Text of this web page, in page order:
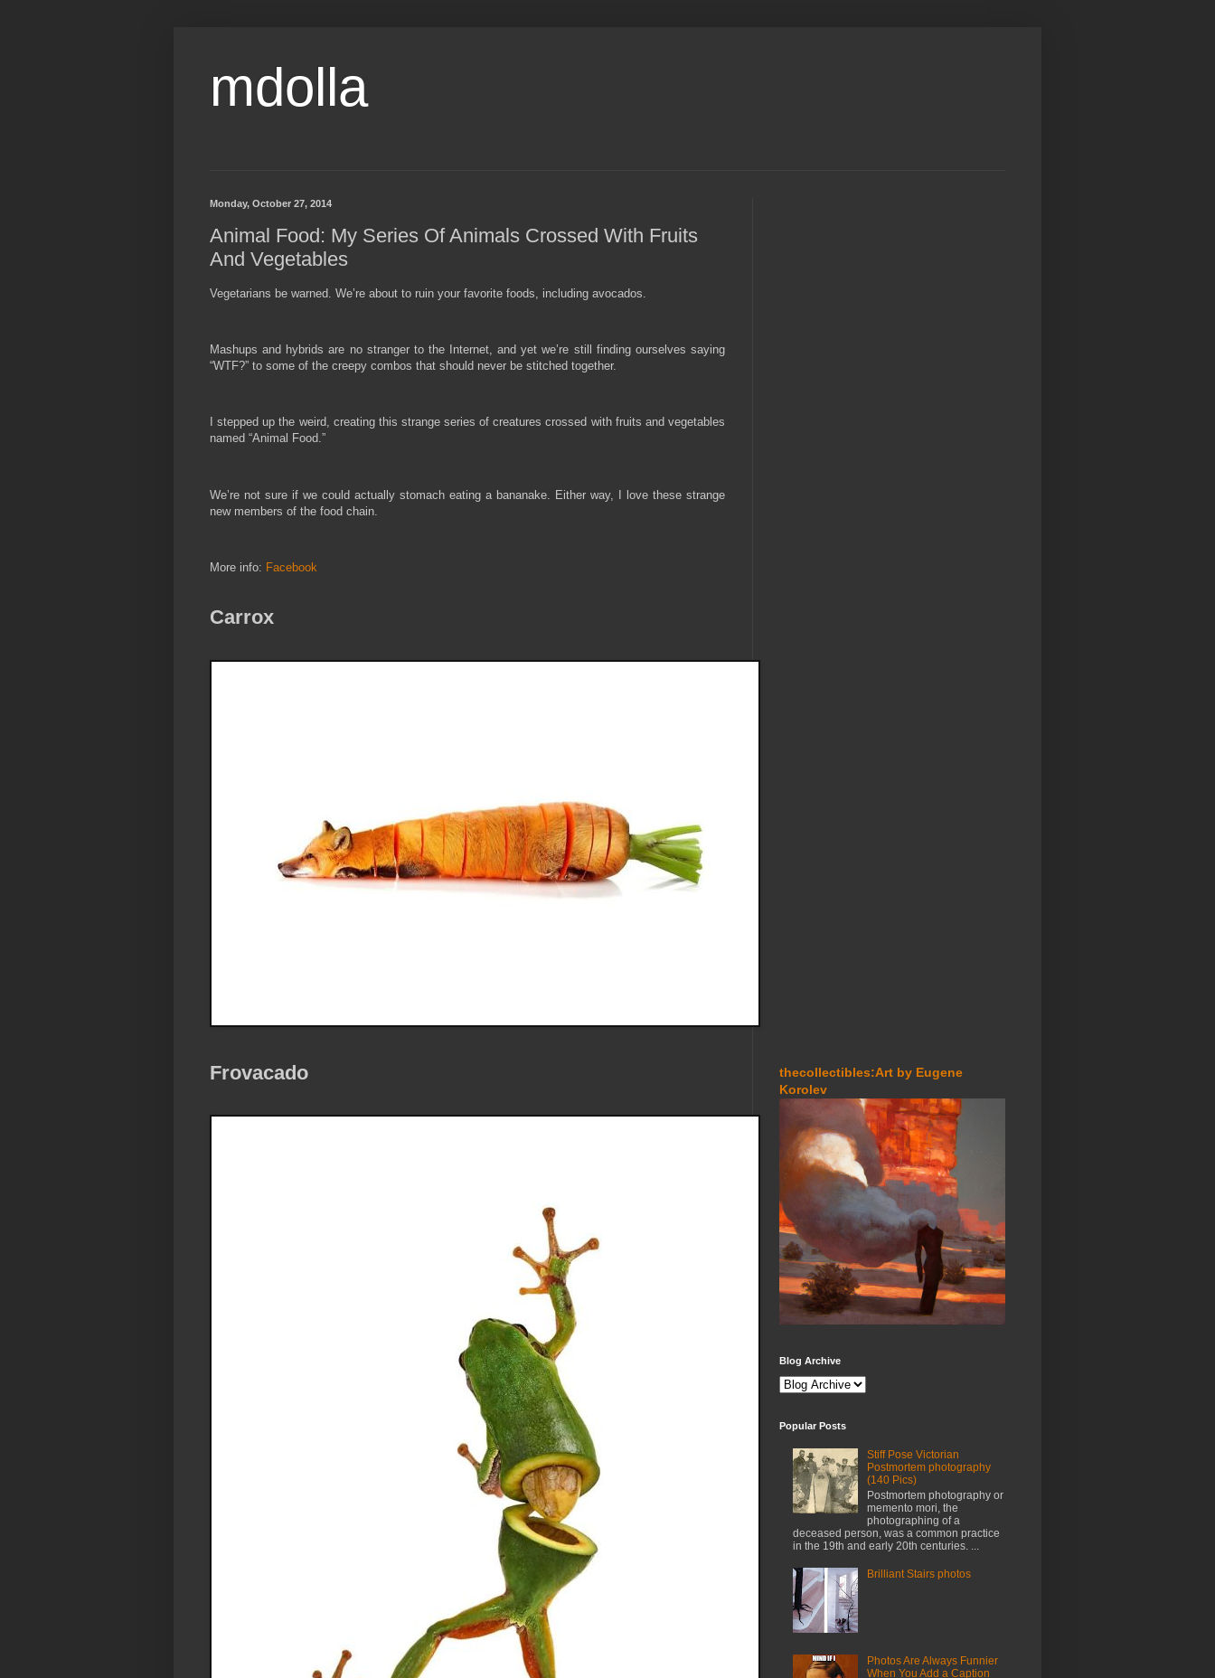
mdolla
Monday, October 27, 2014
Animal Food: My Series Of Animals Crossed With Fruits
And Vegetables
Vegetarians be warned. We’re about to ruin your favorite foods, including avocados.
Mashups and hybrids are no stranger to the Internet, and yet we’re still finding ourselves saying
“WTF?” to some of the creepy combos that should never be stitched together.
I stepped up the weird, creating this strange series of creatures crossed with fruits and vegetables
named “Animal Food.”
We’re not sure if we could actually stomach eating a bananake. Either way, I love these strange
new members of the food chain.
More info: Facebook
Carrox
Frovacado
thecollectibles:Art by Eugene
Korolev
Blog Archive
Popular Posts
Stiff Pose Victorian
Postmortem photography
(140 Pics)
Postmortem photography or
memento mori, the
photographing of a
deceased person, was a common practice
in the 19th and early 20th centuries. ...
Brilliant Stairs photos
Photos Are Always Funnier
When You Add a Caption